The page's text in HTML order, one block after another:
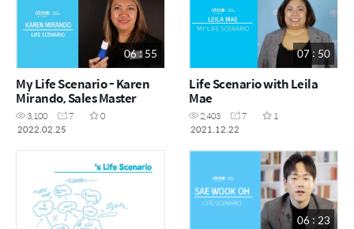
06 : 55
My Life Scenario - Karen
Mirando, Sales Master
3,100 7
0
2022.02.25
07 : 50
Life Scenario with Leila
Mae
2,403 7
1
2021.12.22
06 : 23